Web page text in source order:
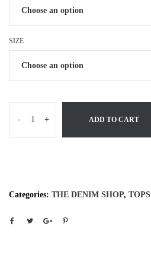
SIZE
- + ADD TO CART
Categories: THE DENIM SHOP, TOPS